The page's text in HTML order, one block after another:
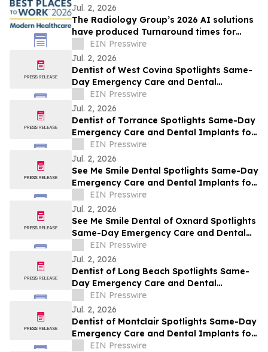
Jul. 2, 2026
The Radiology Group’s 2026 AI solutions
have produced Turnaround times for
Radiology studies at Astonishing rates!
EIN Presswire
Jul. 2, 2026
Dentist of West Covina Spotlights Same-
Day Emergency Care and Dental
Implants for West Covina This July
EIN Presswire
Jul. 2, 2026
Dentist of Torrance Spotlights Same-Day
Emergency Care and Dental Implants for
Torrance This July
EIN Presswire
Jul. 2, 2026
See Me Smile Dental Spotlights Same-Day
Emergency Care and Dental Implants for
Santa Barbara This July
EIN Presswire
Jul. 2, 2026
See Me Smile Dental of Oxnard Spotlights
Same-Day Emergency Care and Dental
Implants for Oxnard This July
EIN Presswire
Jul. 2, 2026
Dentist of Long Beach Spotlights Same-
Day Emergency Care and Dental
Implants for Long Beach This July
EIN Presswire
Jul. 2, 2026
Dentist of Montclair Spotlights Same-Day
Emergency Care and Dental Implants for
Montclair This July
EIN Presswire